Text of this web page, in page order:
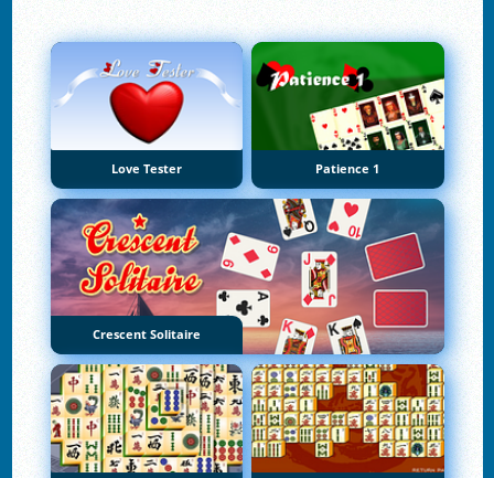
Love Tester Patience 1
Crescent Solitaire